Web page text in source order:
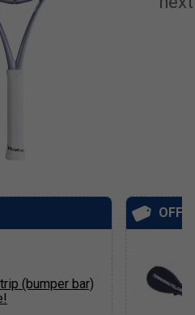
(bumper bar)